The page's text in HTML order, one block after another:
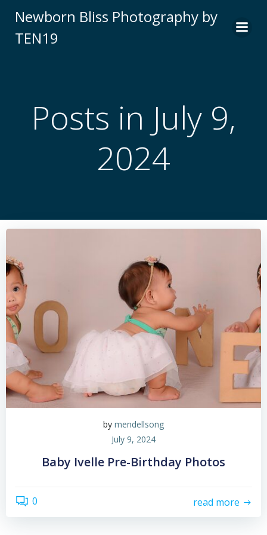
to
Newborn Bliss Photography by
TEN19
Posts in July 9,
2024
by mendellsong
July 9, 2024
Baby Ivelle Pre-Birthday Photos
0 read more